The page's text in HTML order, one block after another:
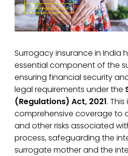
Surrogacy insurance in India
essential component of the
ensuring financial security
legal requirements under the
(Regulations) Act, 2021.
comprehensive coverage to
and other risks associated
process, safeguarding the
surrogate mother and the